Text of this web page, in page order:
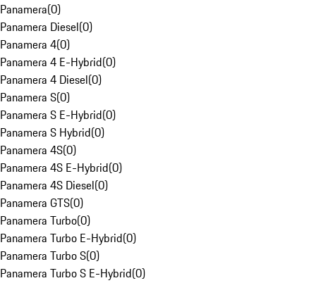
Panamera(0)
Panamera Diesel(0)
Panamera 4(0)
Panamera 4 E-Hybrid(0)
Panamera 4 Diesel(0)
Panamera S(0)
Panamera S E-Hybrid(0)
Panamera S Hybrid(0)
Panamera 4S(0)
Panamera 4S E-Hybrid(0)
Panamera 4S Diesel(0)
Panamera GTS(0)
Panamera Turbo(0)
Panamera Turbo E-Hybrid(0)
Panamera Turbo S(0)
Panamera Turbo S E-Hybrid(0)